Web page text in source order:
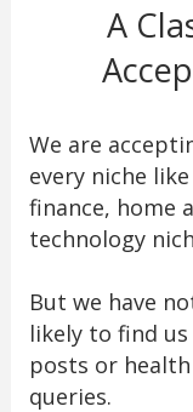
A
We are
every niche
finance, home
technology
But we have
likely to find
posts or
queries.